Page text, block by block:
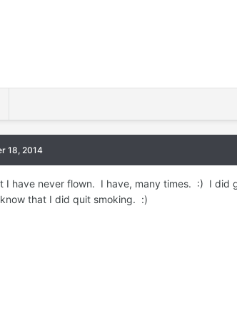
18, 2014
I have never flown. I have, many times. :) I did
that I did quit smoking. :)